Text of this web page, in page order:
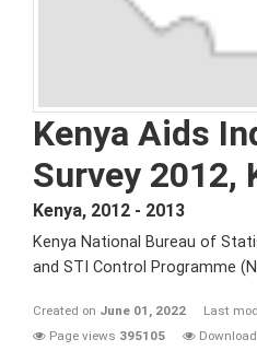
Kenya Aids
Survey 2012,
Kenya, 2012 - 2013
Kenya National Bureau of
and STI Control Programme
Created on June 01, 2022 Last
Page views 395105 Download